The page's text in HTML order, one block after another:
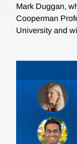
Mark Duggan,
Cooperman
University and